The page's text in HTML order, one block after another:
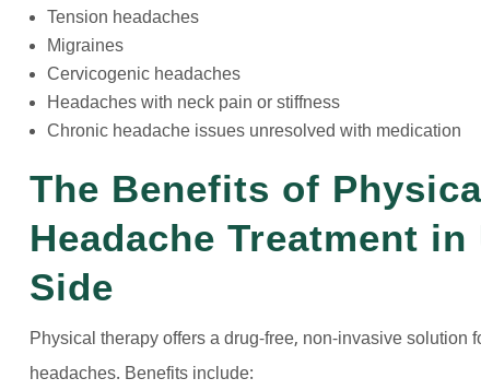
Tension headaches
Migraines
Cervicogenic headaches
Headaches with neck pain or stiffness
Chronic headache issues unresolved with medication
The Benefits of
Headache Treatment in
Side
Physical therapy offers a drug-free, non-invasive solution
headaches. Benefits include: